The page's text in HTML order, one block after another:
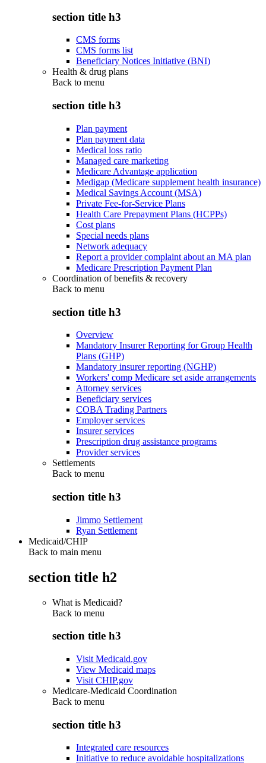
section title h3
CMS forms
CMS forms list
Beneficiary Notices Initiative (BNI)
Health & drug plans
Back to menu
section title h3
Plan payment
Plan payment data
Medical loss ratio
Managed care marketing
Medicare Advantage application
Medigap (Medicare supplement health insurance)
Medical Savings Account (MSA)
Private Fee-for-Service Plans
Health Care Prepayment Plans (HCPPs)
Cost plans
Special needs plans
Network adequacy
Report a provider complaint about an MA plan
Medicare Prescription Payment Plan
Coordination of benefits & recovery
Back to menu
section title h3
Overview
Mandatory Insurer Reporting for Group Health
Plans (GHP)
Mandatory insurer reporting (NGHP)
Workers' comp Medicare set aside arrangements
Attorney services
Beneficiary services
COBA Trading Partners
Employer services
Insurer services
Prescription drug assistance programs
Provider services
Settlements
Back to menu
section title h3
Jimmo Settlement
Ryan Settlement
Medicaid/CHIP
Back to main menu
section title h2
What is Medicaid?
Back to menu
section title h3
Visit Medicaid.gov
View Medicaid maps
Visit CHIP.gov
Medicare-Medicaid Coordination
Back to menu
section title h3
Integrated care resources
Initiative to reduce avoidable hospitalizations